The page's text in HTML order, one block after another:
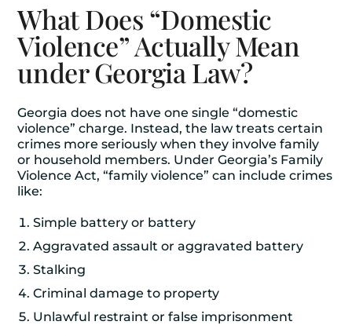
What Does “Domestic
Violence” Actually Mean
under Georgia Law?
Georgia does not have one single “domestic
violence” charge. Instead, the law treats certain
crimes more seriously when they involve family
or household members. Under Georgia’s Family
Violence Act, “family violence” can include crimes
like:
Simple battery or battery
Aggravated assault or aggravated battery
Stalking
Criminal damage to property
Unlawful restraint or false imprisonment